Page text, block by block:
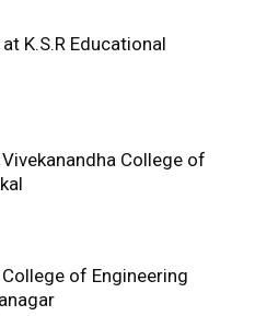
K.S.R Educational
College of
of Engineering